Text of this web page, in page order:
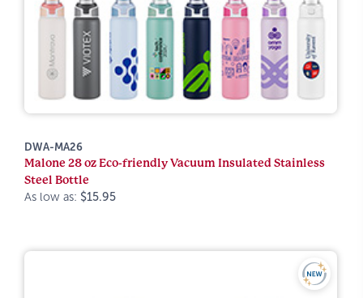
DWA-MA26
Malone 28 oz Eco-friendly Vacuum Insulated Stainless
Steel Bottle
As low as: $15.95